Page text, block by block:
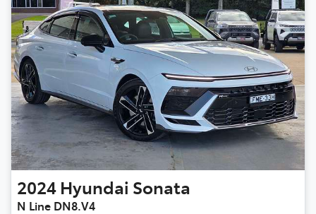
2024 Hyundai Sonata
N Line DN8.V4